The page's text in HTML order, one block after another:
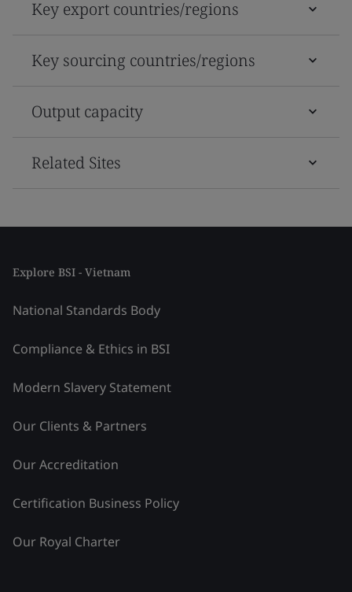
Key export countries/regions
Key sourcing countries/regions
Output capacity
Related Sites
Explore BSI - Vietnam
National Standards Body
Compliance & Ethics in BSI
Modern Slavery Statement
Our Clients & Partners
Our Accreditation
Certification Business Policy
Our Royal Charter